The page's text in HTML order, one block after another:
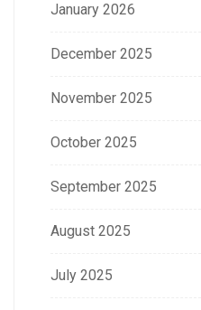
January 2026
December 2025
November 2025
October 2025
September 2025
August 2025
July 2025